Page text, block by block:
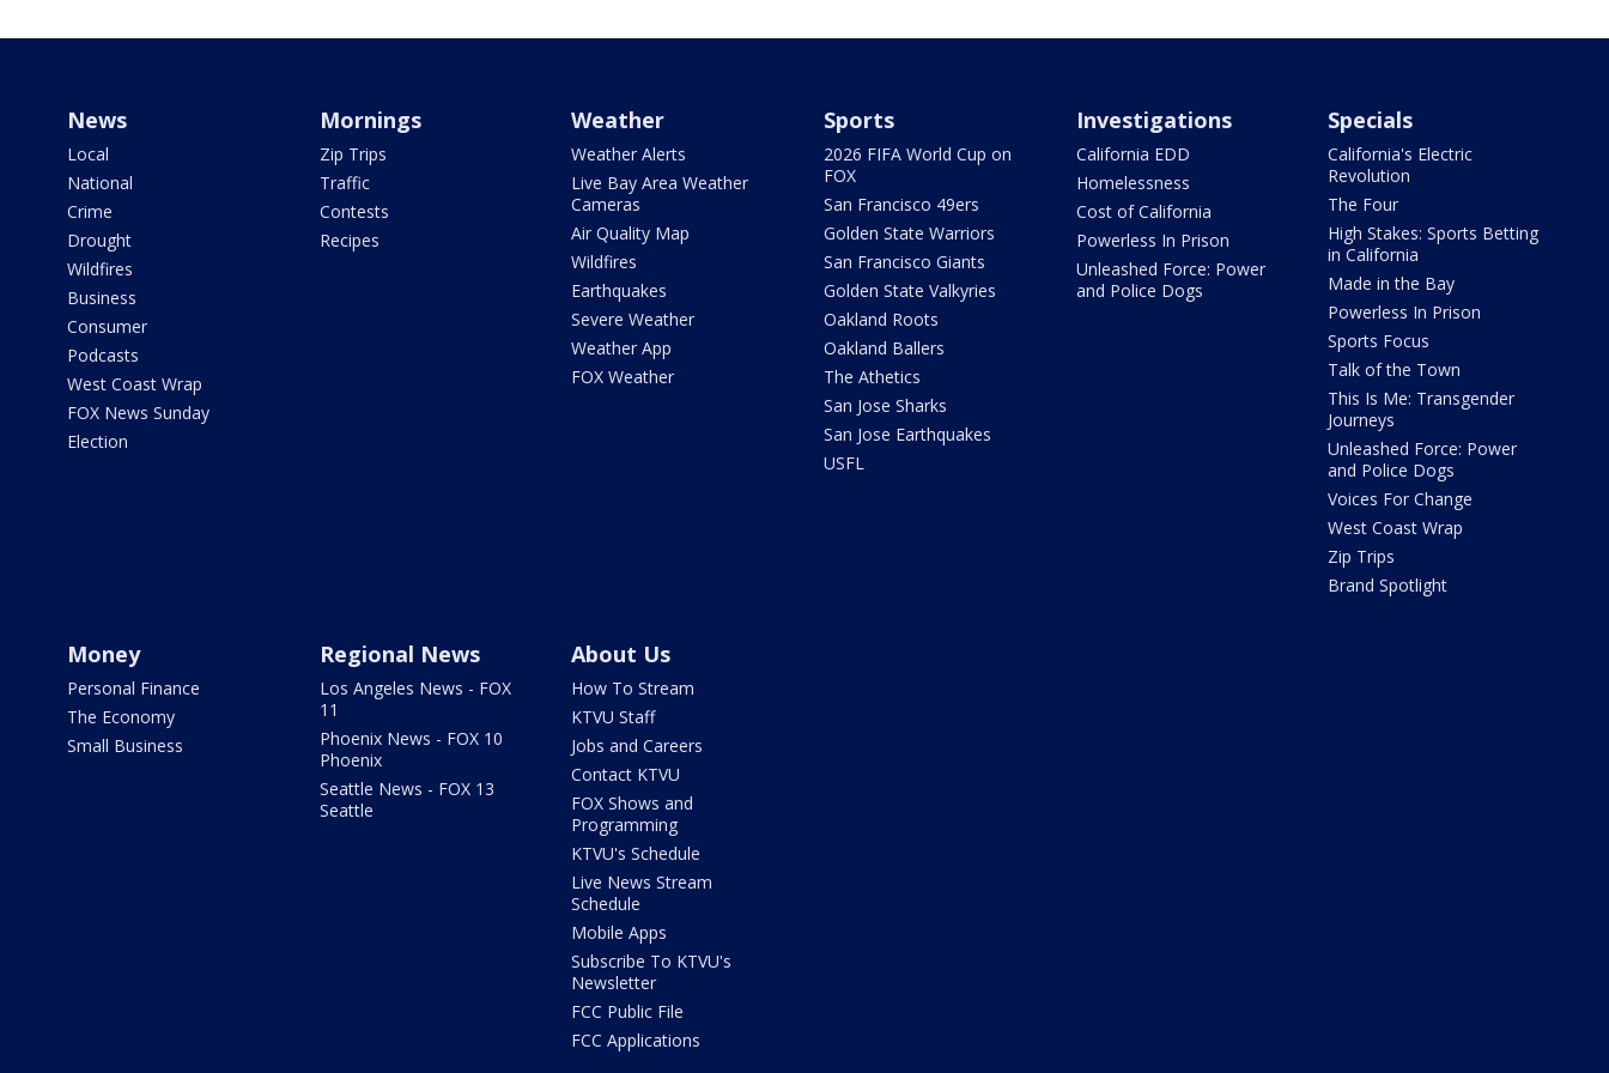
News
Local
National
Crime
Drought
Wildfires
Business
Consumer
Podcasts
West Coast Wrap
FOX News Sunday
Election
Mornings
Zip Trips
Traffic
Contests
Recipes
Weather
Weather Alerts
Live Bay Area Weather
Cameras
Air Quality Map
Wildfires
Earthquakes
Severe Weather
Weather App
FOX Weather
Sports
2026 FIFA World Cup on
FOX
San Francisco 49ers
Golden State Warriors
San Francisco Giants
Golden State Valkyries
Oakland Roots
Oakland Ballers
The Athetics
San Jose Sharks
San Jose Earthquakes
USFL
Investigations
California EDD
Homelessness
Cost of California
Powerless In Prison
Unleashed Force: Power
and Police Dogs
Specials
California's Electric
Revolution
The Four
High Stakes: Sports Betting
in California
Made in the Bay
Powerless In Prison
Sports Focus
Talk of the Town
This Is Me: Transgender
Journeys
Unleashed Force: Power
and Police Dogs
Voices For Change
West Coast Wrap
Zip Trips
Brand Spotlight
Money
Personal Finance
The Economy
Small Business
Regional News
Los Angeles News - FOX
11
Phoenix News - FOX 10
Phoenix
Seattle News - FOX 13
Seattle
About Us
How To Stream
KTVU Staff
Jobs and Careers
Contact KTVU
FOX Shows and
Programming
KTVU's Schedule
Live News Stream
Schedule
Mobile Apps
Subscribe To KTVU's
Newsletter
FCC Public File
FCC Applications